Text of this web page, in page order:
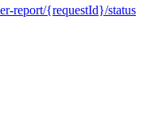
report/{requestId}/status